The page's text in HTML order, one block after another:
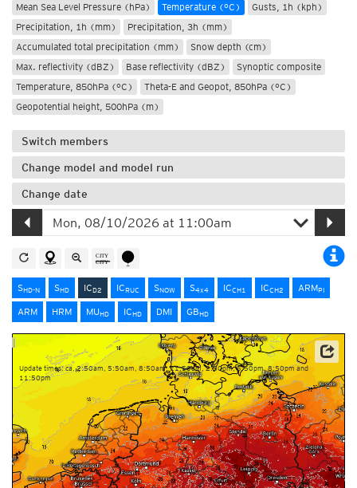
Mean Sea Level Pressure (hPa)
Temperature (°C)
Gusts, 1h (kph)
Precipitation, 1h (mm)
Precipitation, 3h (mm)
Accumulated total precipitation (mm)
Snow depth (cm)
Max. reflectivity (dBZ)
Base reflectivity (dBZ)
Synoptic composite
Temperature, 850hPa (°C)
Theta-E and Geopot, 850hPa (°C)
Geopotential height, 500hPa (m)
Switch members
Change model and model run
Change date
SHD-N SHD ICD2 ICRUC SNOW S4x4 ICCH1 ICCH2 ARMPI
ARM HRM MUHD ICHD DMI GBHD
Update times: ca. 2:50am, 5:50am, 8:50am, 11:50am, 2:50pm, 5:50pm, 8:50pm and
11:50pm
Data: Deutscher Wetterdienst (DWD)